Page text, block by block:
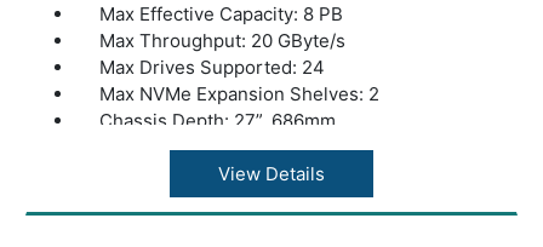
Max Effective Capacity: 8 PB
Max Throughput: 20 GByte/s
Max Drives Supported: 24
Max NVMe Expansion Shelves: 2
Chassis Depth: 27”, 686mm
Dual Controllers: Yes
Warranty: 1 Year Warranty
View Details